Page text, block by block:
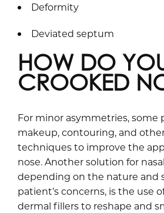
Deformity
Deviated septum
HOW DO
CROOKED
For minor asymmetries, some
makeup, contouring, and
techniques to improve the
nose. Another solution for
depending on the nature and
patient’s concerns, is the use
dermal fillers to reshape and